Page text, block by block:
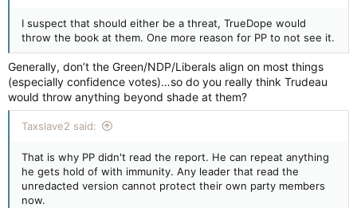
I suspect that should either be a threat, TrueDope would
throw the book at them. One more reason for PP to not see it.
Generally, don’t the Green/NDP/Liberals align on most things
(especially confidence votes)…so do you really think Trudeau
would throw anything beyond shade at them?
Taxslave2 said:
That is why PP didn't read the report. He can repeat anything
he gets hold of with immunity. Any leader that read the
unredacted version cannot protect their own party members
now.